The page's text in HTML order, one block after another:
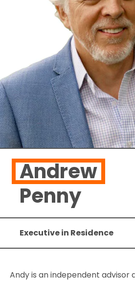
Andrew
Penny
Executive in Residence
Andy is an independent